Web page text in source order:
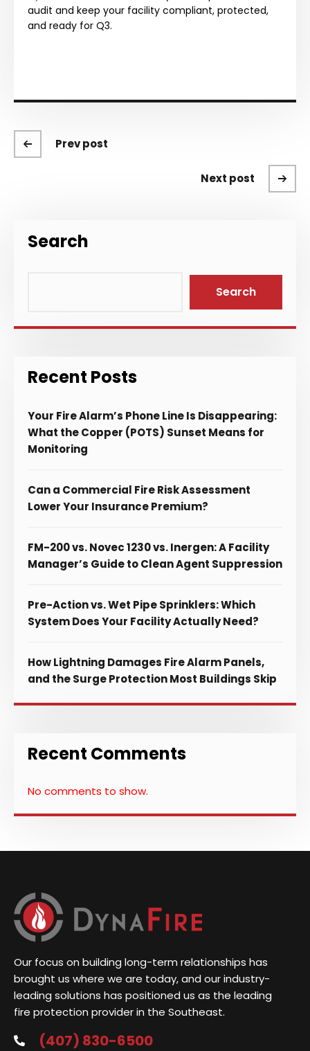
audit and keep your facility compliant, protected,
and ready for Q3.
Prev post
Next post
Search
Search
Recent Posts
Your Fire Alarm’s Phone Line Is Disappearing:
What the Copper (POTS) Sunset Means for
Monitoring
Can a Commercial Fire Risk Assessment
Lower Your Insurance Premium?
FM-200 vs. Novec 1230 vs. Inergen: A Facility
Manager’s Guide to Clean Agent Suppression
Pre-Action vs. Wet Pipe Sprinklers: Which
System Does Your Facility Actually Need?
How Lightning Damages Fire Alarm Panels,
and the Surge Protection Most Buildings Skip
Recent Comments
No comments to show.
Our focus on building long-term relationships has
brought us where we are today, and our industry-
leading solutions has positioned us as the leading
fire protection provider in the Southeast.
(407) 830-6500